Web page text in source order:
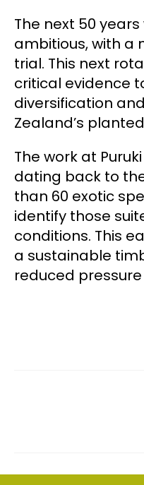
The next 50
ambitious, with a
trial. This next
critical evidence
diversification
Zealand’s
The work at
dating back to
than 60 exotic
identify those
conditions. This
a sustainable
reduced